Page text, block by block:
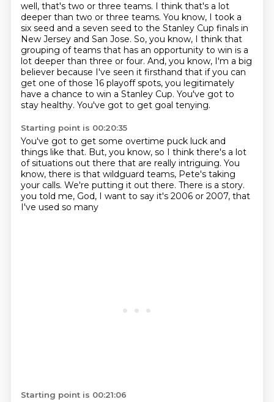
well, that's two or three teams. I think that's a lot
deeper than two or three teams. You know, I took a
six seed and a seven seed to the Stanley Cup finals in
New Jersey and San Jose. So, you know, I think that
grouping of teams that has an opportunity to win is a
lot deeper than three or four. And, you know, I'm a big
believer because I've seen it firsthand that if you can
get one of those 16 playoff spots, you legitimately
have a chance to win a Stanley Cup. You've got to
stay healthy. You've got to get goal tenying.
Starting point is 00:20:35
You've got to get some overtime puck luck and
things like that. But, you know, so I think there's a lot
of situations out there that are really intriguing. You
know, there is that wildguard teams, Pete's taking
your calls. We're putting it out there. There is a story.
you told me, God, I want to say it's 2006 or 2007, that
I've used so many
Starting point is 00:21:06